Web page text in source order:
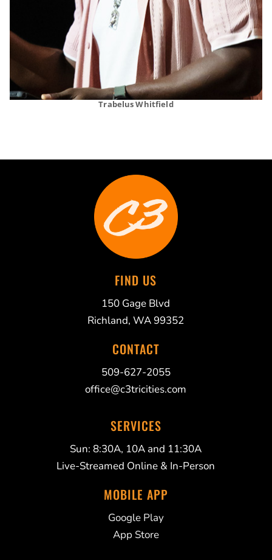
Trabelus Whitfield
FIND US
150 Gage Blvd
Richland, WA 99352
CONTACT
509-627-2055
office@c3tricities.com
SERVICES
Sun: 8:30A, 10A and 11:30A
Live-Streamed Online & In-Person
MOBILE APP
Google Play
App Store